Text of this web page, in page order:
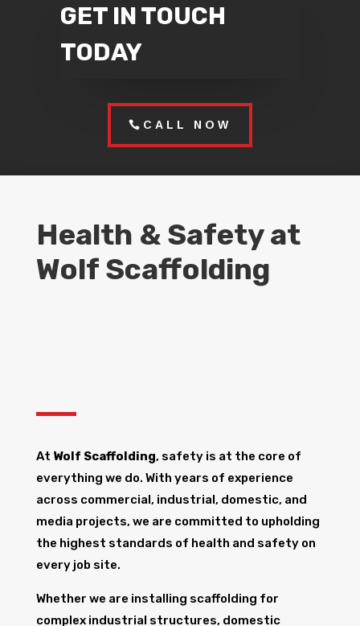
GET IN TOUCH
TODAY
CALL NOW
Health & Safety at
Wolf Scaffolding
At Wolf Scaffolding, safety is at the core of
everything we do. With years of experience
across commercial, industrial, domestic, and
media projects, we are committed to upholding
the highest standards of health and safety on
every job site.
Whether we are installing scaffolding for
complex industrial structures, domestic